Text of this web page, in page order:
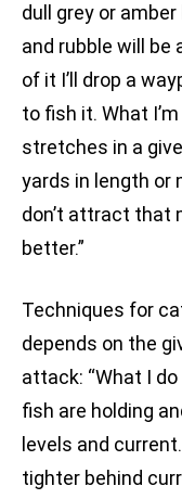
dull grey or
and rubble will be
of it I’ll drop a
to fish it. What
stretches in a
yards in length or
don’t attract that
better.”
Techniques for
depends on the
attack: “What I
fish are holding
levels and
tighter behind